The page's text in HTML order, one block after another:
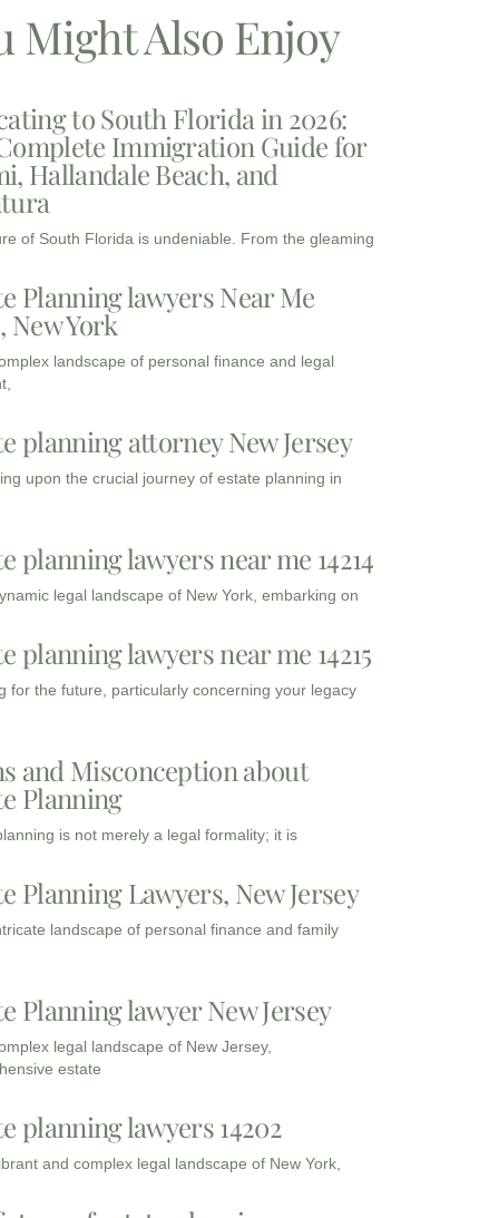
Might Also Enjoy
to South Florida in 2026:
Immigration Guide for
Hallandale Beach, and
of South Florida is undeniable. From the gleaming
Planning lawyers Near Me
New York
landscape of personal finance and legal
planning attorney New Jersey
upon the crucial journey of estate planning in
planning lawyers near me 14214
legal landscape of New York, embarking on
planning lawyers near me 14215
for the future, particularly concerning your legacy
and Misconception about
Planning
is not merely a legal formality; it is
Planning Lawyers, New Jersey
landscape of personal finance and family
Planning lawyer New Jersey
legal landscape of New Jersey,
estate
planning lawyers 14202
and complex legal landscape of New York,